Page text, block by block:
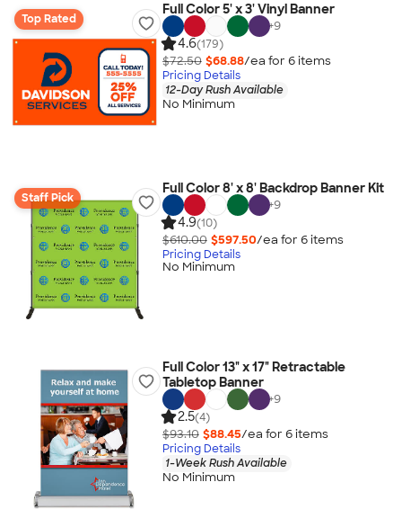
Top Rated
Full Color 5' x 3' Vinyl Banner
+9
4.6(179)
$72.50 $68.88/ea for 6items
Pricing Details
12-Day Rush Available
No Minimum
Staff Pick
Full Color 8' x 8' Backdrop Banner Kit
+9
4.9(10)
$610.00 $597.50/ea for 6items
Pricing Details
No Minimum
Full Color 13" x 17" Retractable
Tabletop Banner
+9
2.5(4)
$93.10 $88.45/ea for 6items
Pricing Details
1-Week Rush Available
No Minimum